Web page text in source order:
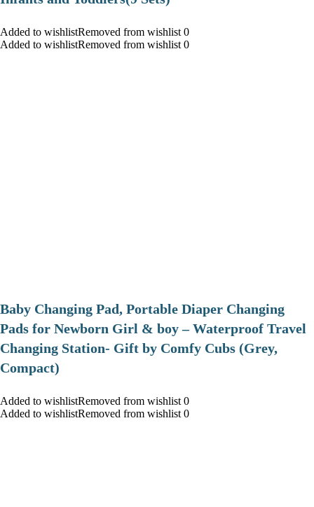
Added to wishlistRemoved from wishlist 0
Added to wishlistRemoved from wishlist 0
Baby Changing Pad, Portable Diaper Changing
Pads for Newborn Girl & boy – Waterproof Travel
Changing Station- Gift by Comfy Cubs (Grey,
Compact)
Added to wishlistRemoved from wishlist 0
Added to wishlistRemoved from wishlist 0